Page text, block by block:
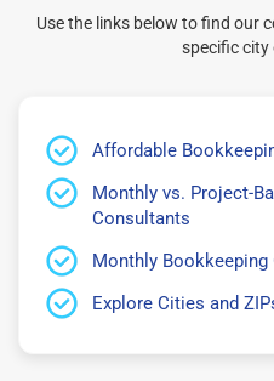
Use the links below to find our
specific city
Affordable
Monthly vs. Project-
Consultants
Monthly
Explore Cities and